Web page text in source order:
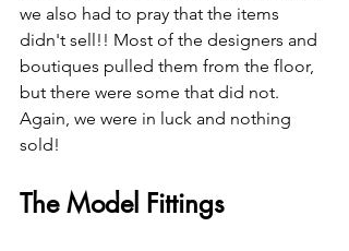
we also had to pray that the items
didn't sell!! Most of the designers and
boutiques pulled them from the floor,
but there were some that did not.
Again, we were in luck and nothing
sold!
The Model Fittings